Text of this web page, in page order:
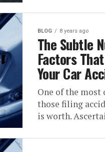
BLOG 8 years ago
The Subtle
Factors
Your Car
One of the most
those filing
is worth.